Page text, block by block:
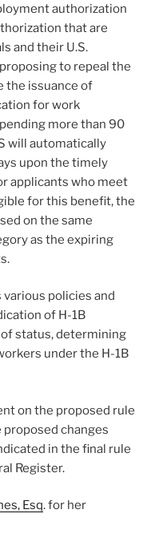
authorization
that are
and their U.S.
to repeal the
the issuance of
for work
more than 90
will automatically
upon the timely
applicants who meet
for this benefit, the
on the same
as the expiring
policies and
of H-1B
status, determining
under the H-1B
on the proposed rule
proposed changes
in the final rule
Register.
Esq. for her